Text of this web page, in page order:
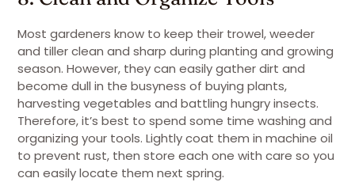
Most gardeners know to keep their trowel, weeder
and tiller clean and sharp during planting and growing
season. However, they can easily gather dirt and
become dull in the busyness of buying plants,
harvesting vegetables and battling hungry insects.
Therefore, it’s best to spend some time washing and
organizing your tools. Lightly coat them in machine oil
to prevent rust, then store each one with care so you
can easily locate them next spring.